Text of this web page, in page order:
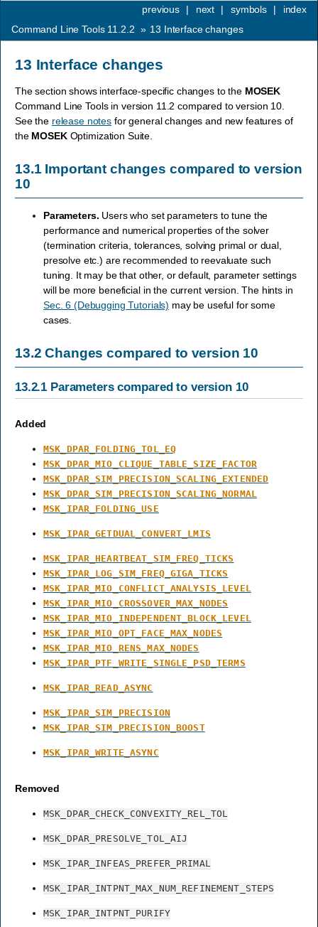
index
symbols |
next |
previous
|
Command Line Tools 11.2.2 » 13 Interface changes
13 Interface changes
The section shows interface-specific changes to the MOSEK
Command Line Tools in version 11.2 compared to version 10.
See the release notes for general changes and new features of
the MOSEKOptimization Suite.
13.1 Important changes compared to version
10
Parameters. Users who set parameters to tune the
performance and numerical properties of the solver
(termination criteria, tolerances, solving primal or dual,
presolve etc.) are recommended to reevaluate such
tuning. It may be that other, or default, parameter settings
will be more beneficial in the current version. The hints in
Sec. 6 (Debugging Tutorials) may be useful for some
cases.
13.2Changes compared to version 10
13.2.1 Parameters compared to version 10
Added
MSK_DPAR_FOLDING_TOL_EQ
MSK_DPAR_MIO_CLIQUE_TABLE_SIZE_FACTOR
MSK_DPAR_SIM_PRECISION_SCALING_EXTENDED
MSK_DPAR_SIM_PRECISION_SCALING_NORMAL
MSK_IPAR_FOLDING_USE
MSK_IPAR_GETDUAL_CONVERT_LMIS
MSK_IPAR_HEARTBEAT_SIM_FREQ_TICKS
MSK_IPAR_LOG_SIM_FREQ_GIGA_TICKS
MSK_IPAR_MIO_CONFLICT_ANALYSIS_LEVEL
MSK_IPAR_MIO_CROSSOVER_MAX_NODES
MSK_IPAR_MIO_INDEPENDENT_BLOCK_LEVEL
MSK_IPAR_MIO_OPT_FACE_MAX_NODES
MSK_IPAR_MIO_RENS_MAX_NODES
MSK_IPAR_PTF_WRITE_SINGLE_PSD_TERMS
MSK_IPAR_READ_ASYNC
MSK_IPAR_SIM_PRECISION
MSK_IPAR_SIM_PRECISION_BOOST
MSK_IPAR_WRITE_ASYNC
Removed
MSK_DPAR_CHECK_CONVEXITY_REL_TOL
MSK_DPAR_PRESOLVE_TOL_AIJ
MSK_IPAR_INFEAS_PREFER_PRIMAL
MSK_IPAR_INTPNT_MAX_NUM_REFINEMENT_STEPS
MSK_IPAR_INTPNT_PURIFY